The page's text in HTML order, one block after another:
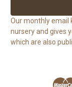
Our monthly email
nursery and gives
which are also